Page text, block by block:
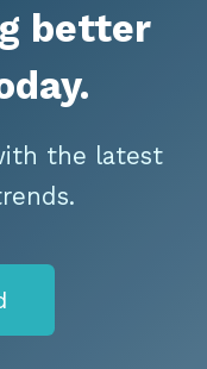
better
the latest